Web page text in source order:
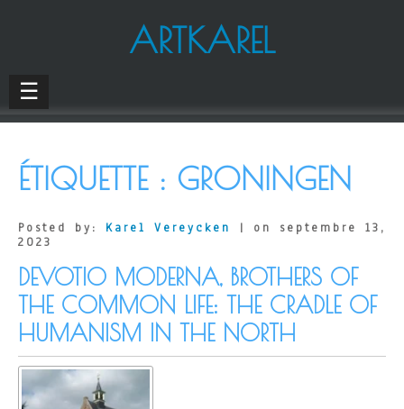
ARTKAREL
☰
ÉTIQUETTE : GRONINGEN
Posted by: Karel Vereycken
| on septembre 13,
2023
DEVOTIO MODERNA, BROTHERS OF
THE COMMON LIFE: THE CRADLE OF
HUMANISM IN THE NORTH